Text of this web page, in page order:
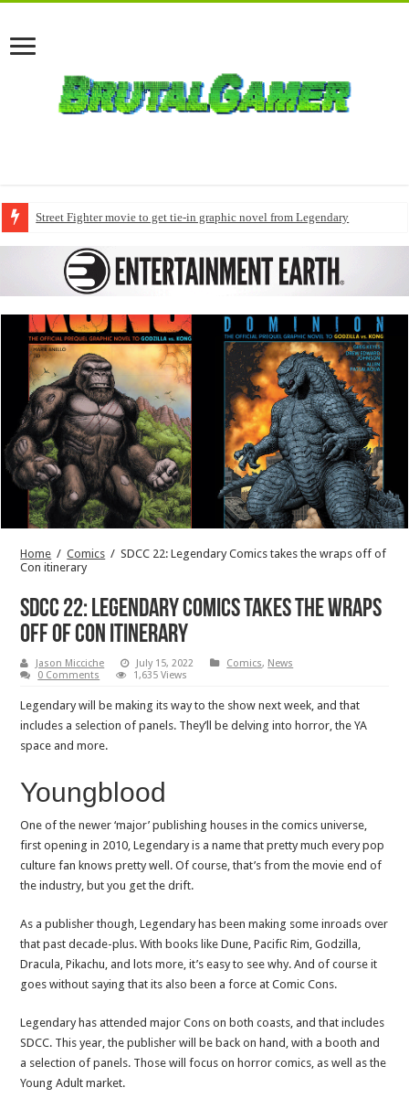
Street Fighter movie to get tie-in graphic novel from Legendary
Home / Comics / SDCC 22: Legendary Comics takes the wraps off of
Con itinerary
SDCC 22: Legendary Comics takes the wraps
off of Con itinerary
Jason Micciche July 15, 2022 Comics, News
0 Comments
1,635 Views
Legendary will be making its way to the show next week, and that
includes a selection of panels. They’ll be delving into horror, the YA
space and more.
Youngblood
One of the newer ‘major’ publishing houses in the comics universe,
first opening in 2010, Legendary is a name that pretty much every pop
culture fan knows pretty well. Of course, that’s from the movie end of
the industry, but you get the drift.
As a publisher though, Legendary has been making some inroads over
that past decade-plus. With books like Dune, Pacific Rim, Godzilla,
Dracula, Pikachu, and lots more, it’s easy to see why. And of course it
goes without saying that its also been a force at Comic Cons.
Legendary has attended major Cons on both coasts, and that includes
SDCC. This year, the publisher will be back on hand, with a booth and
a selection of panels. Those will focus on horror comics, as well as the
Young Adult market.